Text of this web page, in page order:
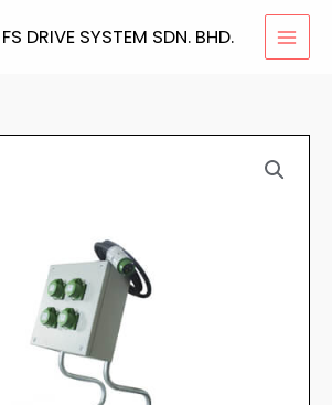
FS DRIVE SYSTEM SDN. BHD.